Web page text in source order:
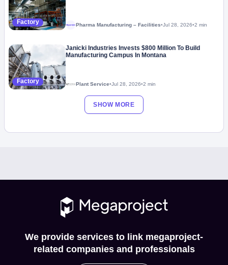
Factory Megaproject Pharma Manufacturing – Facilities•Jul 28, 2026•2 min
Factory
Janicki Industries Invests $800 Million To Build
Manufacturing Campus In Montana
Plant Service•Jul 28, 2026•2 min
SHOW MORE
We provide services to link megaproject-
related companies and professionals